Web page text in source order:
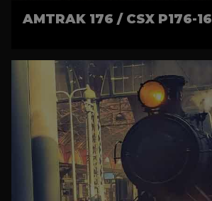
AMTRAK 176 / CSX P176-16